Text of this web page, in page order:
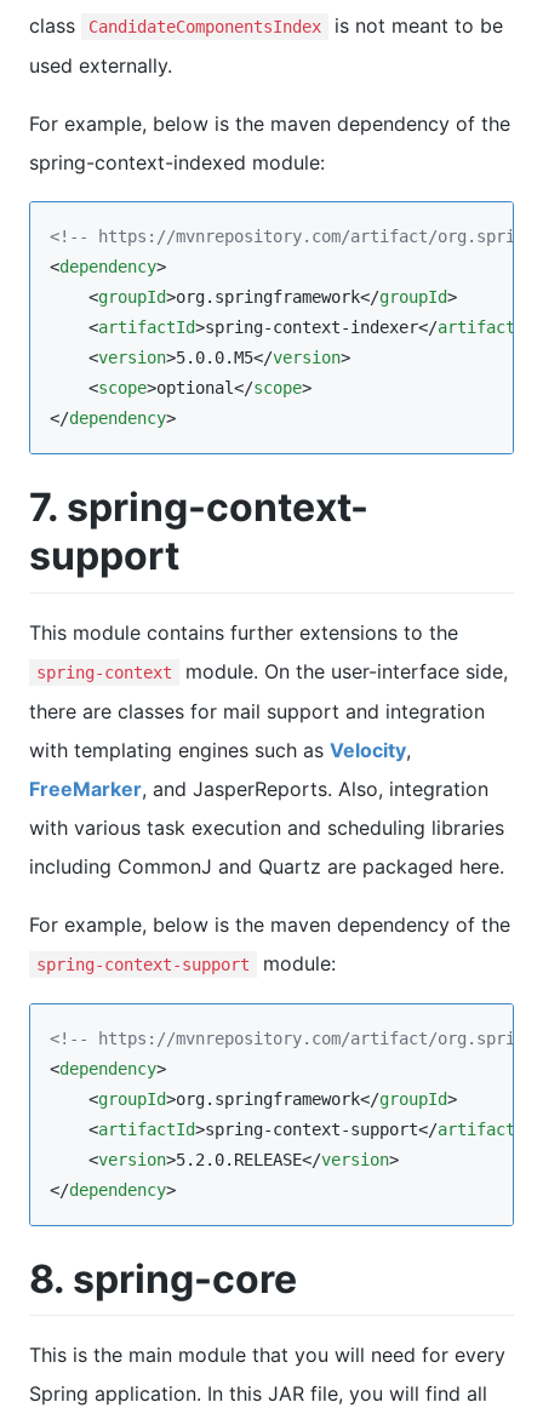
class
CandidateComponentsIndex
is not meant to be
used externally.
For example, below is the maven dependency of the
spring-context-indexed module:
<!--
https://mvnrepository.com/artifact/
<dependency>
    <
groupId>org.springframework</groupId>
    <
artifactId>spring-context-indexer</artifactId
    <
version>5.0.0.M5</version>
    <
scope>optional</scope>
</dependency>
7. spring-context-
support
This module contains further extensions to the
spring-context
module. On the user-interface side,
there are classes for mail support and integration
with templating engines such as Velocity,
FreeMarker, and JasperReports. Also, integration
with various task execution and scheduling libraries
including CommonJ and Quartz are packaged here.
For example, below is the maven dependency of the
spring-context-support module:
<!--
https://mvnrepository.com/artifact/
<dependency>
    <
groupId>org.springframework</groupId>
    <
artifactId>spring-context-support</artifactId
    <
version>5.2.0.RELEASE</version>
</dependency>
8. spring-core
This is the main module that you will need for every
Spring application. In this JAR file, you will find all